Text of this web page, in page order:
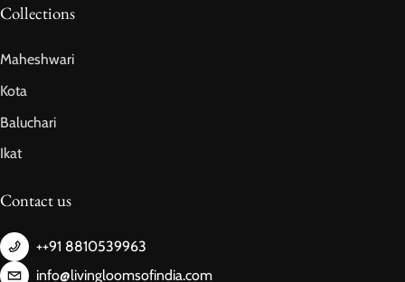
Collections
Maheshwari
Kota
Baluchari
Ikat
Contact us
++91 8810539963
info@livingloomsofindia.com